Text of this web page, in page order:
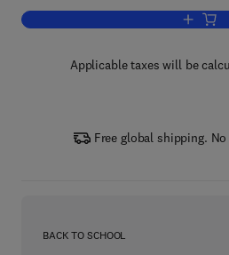
Add
Applicable taxes will be
Free global shipping.
BACK TO SCHOOL